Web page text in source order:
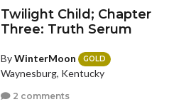
Twilight Child; Chapter
Three: Truth Serum
ByWinterMoon GOLD
Waynesburg, Kentucky
2 comments